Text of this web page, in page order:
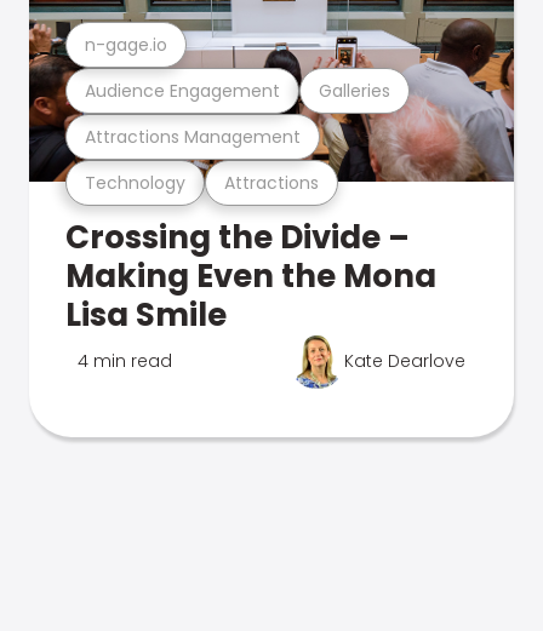
Technology Attractions
Attractions Management
Audience Engagement Galleries
n-gage.io
Crossing the Divide –
Making Even the Mona
Lisa Smile
4 min read Kate Dearlove